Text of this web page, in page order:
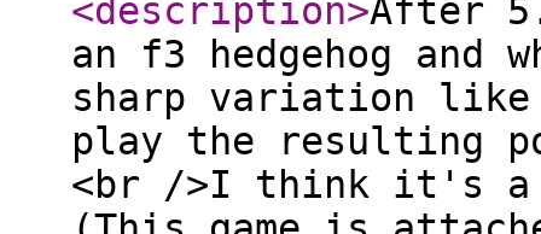
<description>After
an f3 hedgehog
sharp variation
play the resulting
<br />I think it's a